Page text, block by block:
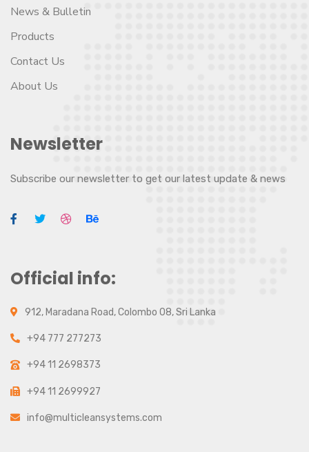
News & Bulletin
Products
Contact Us
About Us
Newsletter
Subscribe our newsletter to get our latest update & news
Official info:
912, Maradana Road, Colombo 08, Sri Lanka
+94 777 277273
+94 11 2698373
+94 11 2699927
info@multicleansystems.com